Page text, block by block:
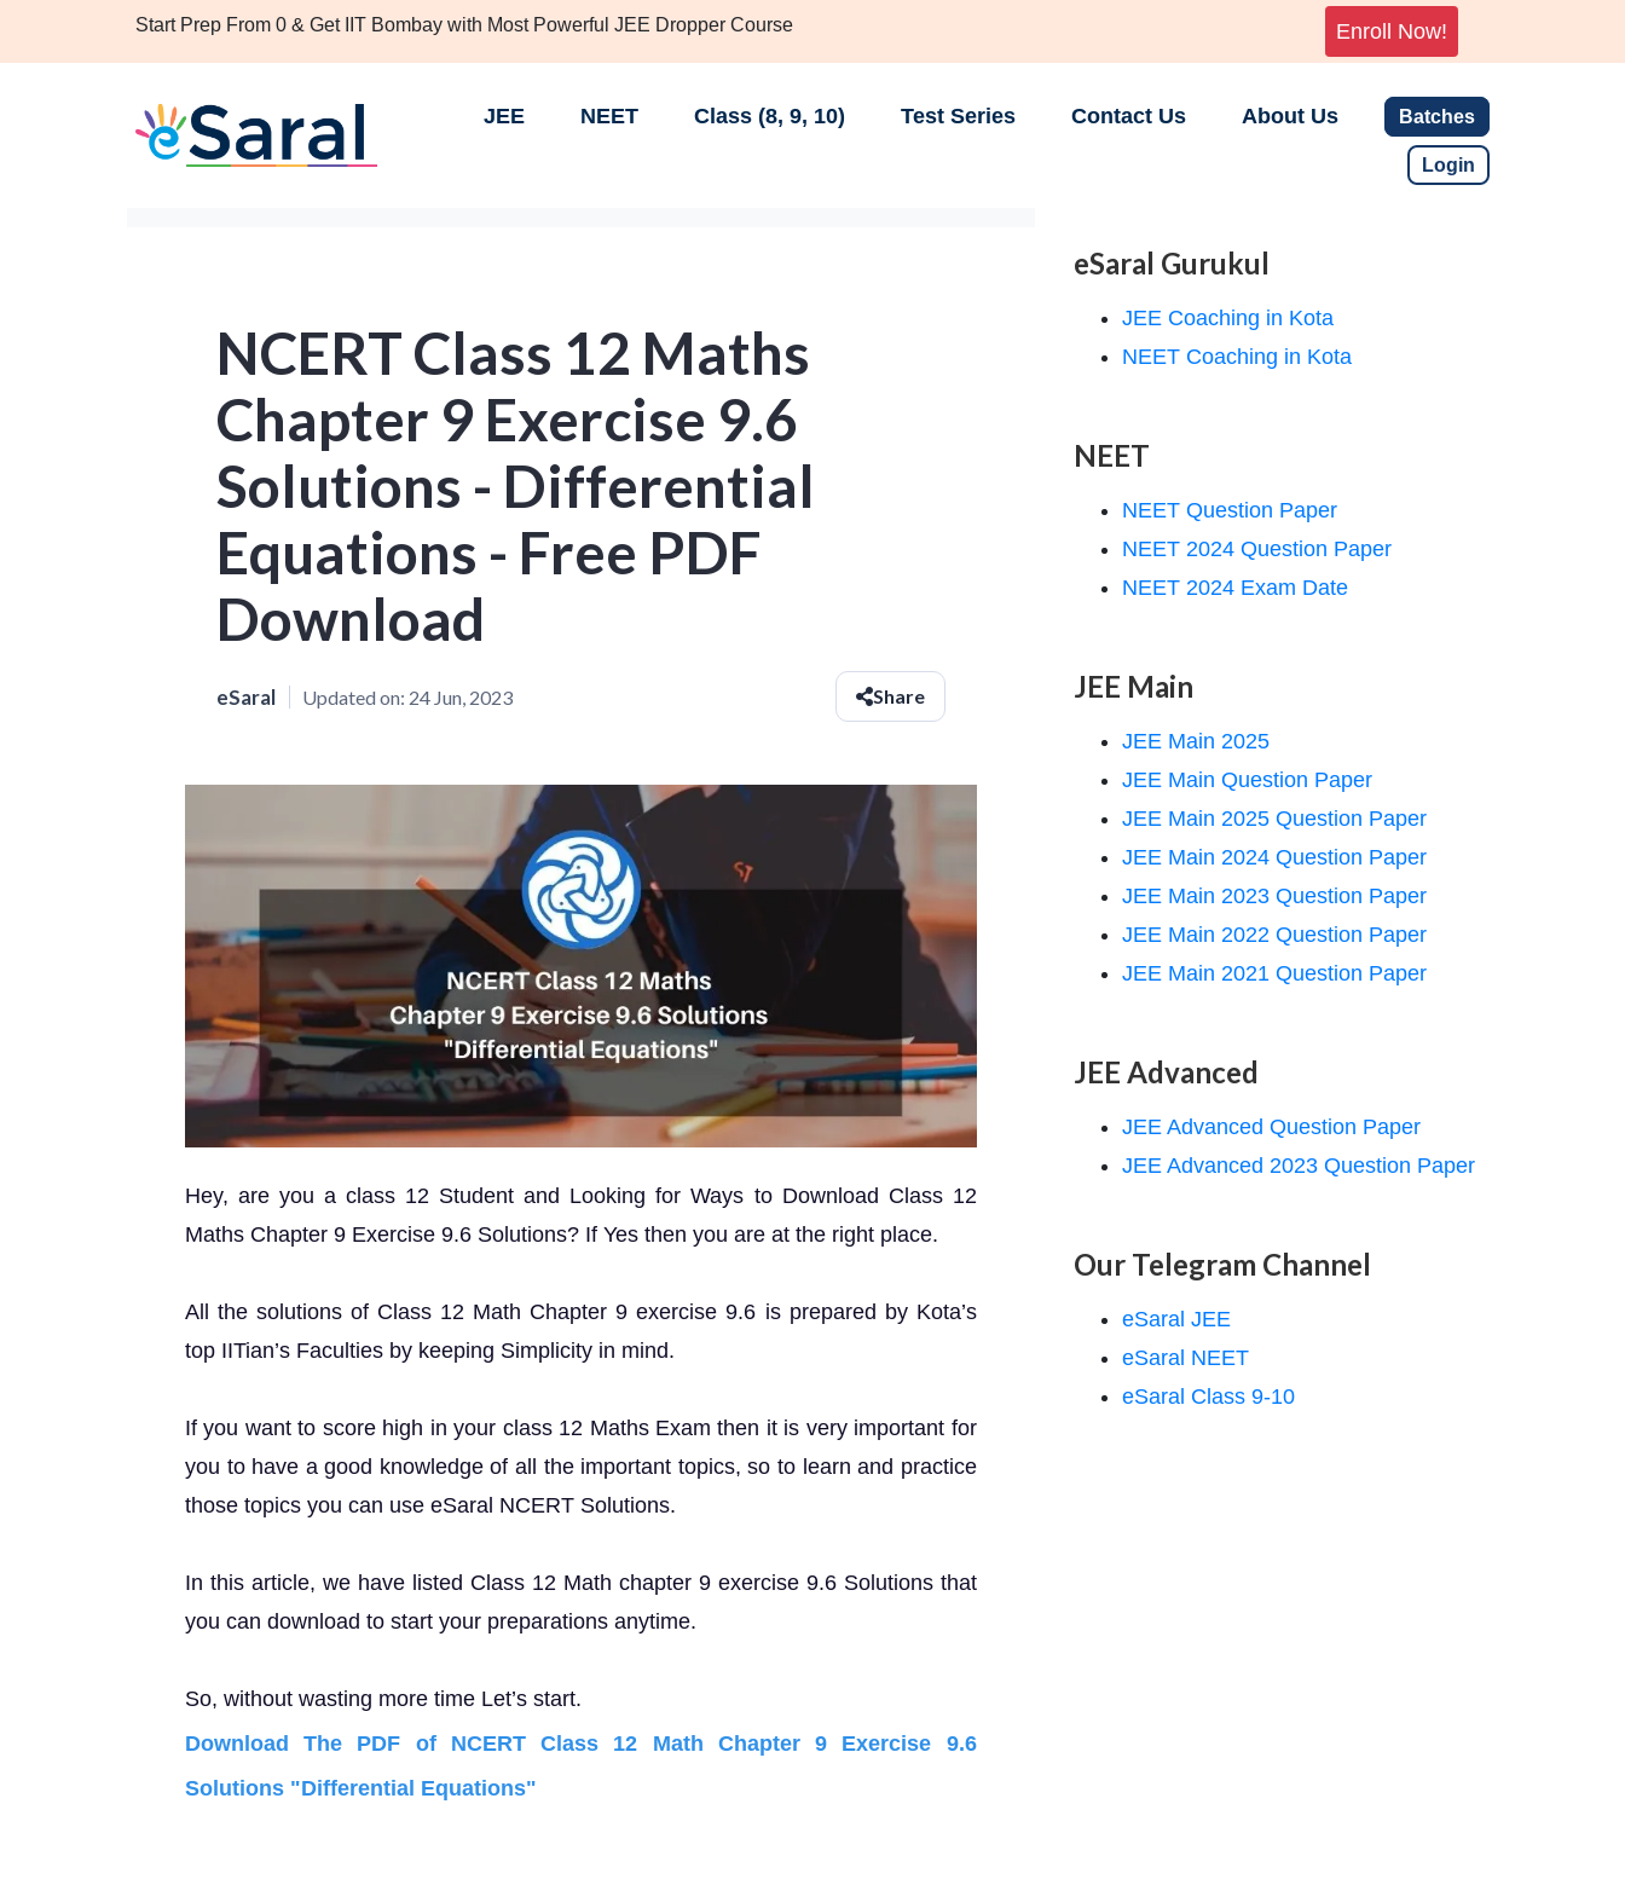
Start Prep From 0 & Get IIT Bombay with Most Powerful JEE Dropper Course Enroll Now!
JEE NEET Class (8, 9, 10) Test Series Contact Us About Us Batches
Login
NCERT Class 12 Maths
Chapter 9 Exercise 9.6
Solutions - Differential
Equations - Free PDF
Download
eSaral Updated on: 24 Jun, 2023 Share
Hey, are you a class 12 Student and Looking for Ways to Download Class 12
Maths Chapter 9 Exercise 9.6 Solutions? If Yes then you are at the right place.
All the solutions of Class 12 Math Chapter 9 exercise 9.6 is prepared by Kota’s
top IITian’s Faculties by keeping Simplicity in mind.
If you want to score high in your class 12 Maths Exam then it is very important for
you to have a good knowledge of all the important topics, so to learn and practice
those topics you can use eSaral NCERT Solutions.
In this article, we have listed Class 12 Math chapter 9 exercise 9.6 Solutions that
you can download to start your preparations anytime.
So, without wasting more time Let’s start.
Download The PDF of NCERT Class 12 Math Chapter 9 Exercise 9.6
Solutions "Differential Equations"
eSaral Gurukul
JEE Coaching in Kota
NEET Coaching in Kota
NEET
NEET Question Paper
NEET 2024 Question Paper
NEET 2024 Exam Date
JEE Main
JEE Main 2025
JEE Main Question Paper
JEE Main 2025 Question Paper
JEE Main 2024 Question Paper
JEE Main 2023 Question Paper
JEE Main 2022 Question Paper
JEE Main 2021 Question Paper
JEE Advanced
JEE Advanced Question Paper
JEE Advanced 2023 Question Paper
Our Telegram Channel
eSaral JEE
eSaral NEET
eSaral Class 9-10